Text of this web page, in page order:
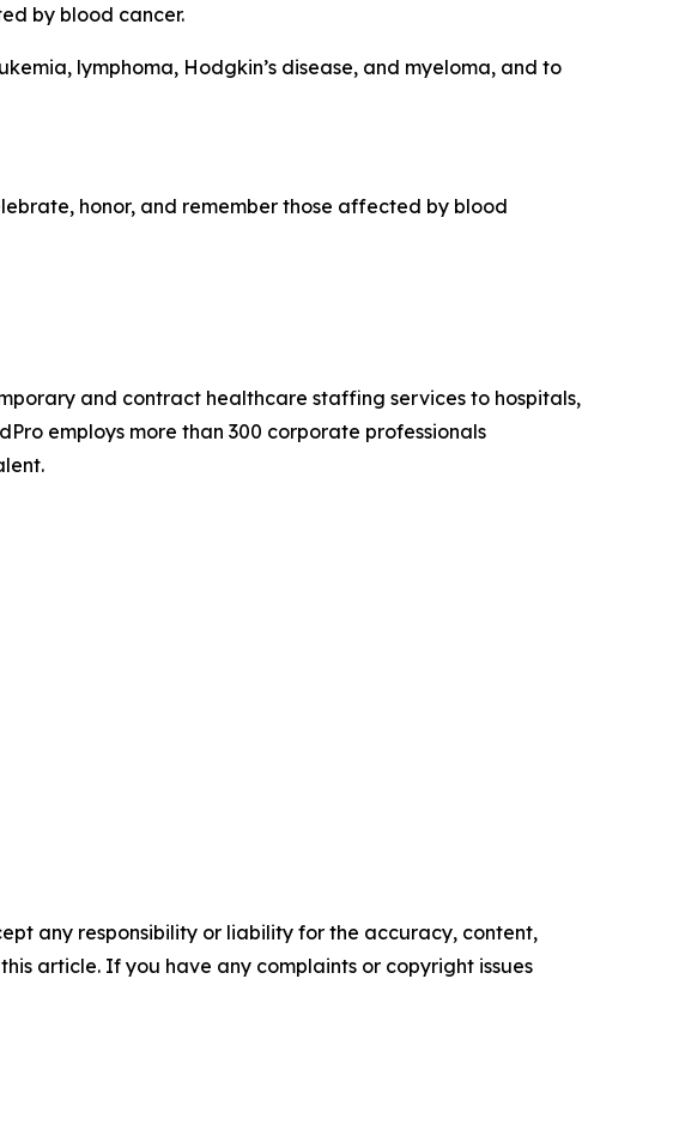
by blood cancer.
lymphoma, Hodgkin’s disease, and myeloma, and to
honor, and remember those affected by blood
and contract healthcare staffing services to hospitals,
employs more than 300 corporate professionals
any responsibility or liability for the accuracy, content,
article. If you have any complaints or copyright issues